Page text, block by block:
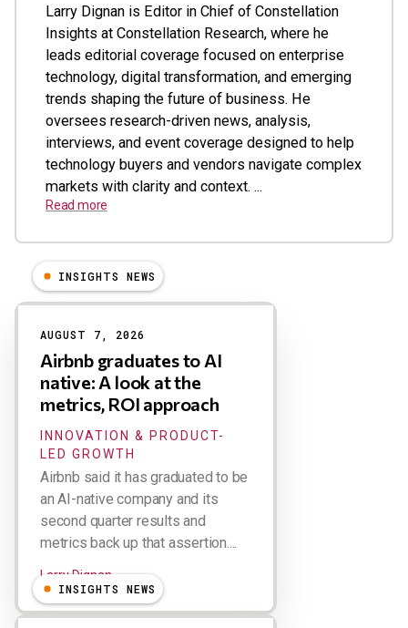
Larry Dignan is Editor in Chief of Constellation
Insights at Constellation Research, where he
leads editorial coverage focused on enterprise
technology, digital transformation, and emerging
trends shaping the future of business. He
oversees research-driven news, analysis,
interviews, and event coverage designed to help
technology buyers and vendors navigate complex
markets with clarity and context. ...
Read more
Results
INSIGHTS NEWS
AUGUST 7, 2026
Airbnb graduates to AI
native: A look at the
metrics, ROI approach
INNOVATION & PRODUCT-
LED GROWTH
Airbnb said it has graduated to be
an AI-native company and its
second quarter results and
metrics back up that assertion....
Larry Dignan
INSIGHTS NEWS